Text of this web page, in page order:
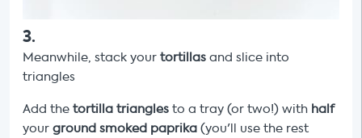
3.
Meanwhile, stack your tortillas and slice into
triangles
Add the tortilla triangles to a tray (or two!) with half
your ground smoked paprika (you'll use the rest